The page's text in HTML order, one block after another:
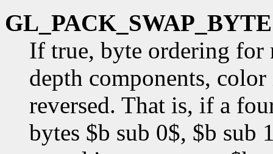
If true, byte ordering for
depth components,
reversed. That is, if a
bytes $b sub 0$, $b sub